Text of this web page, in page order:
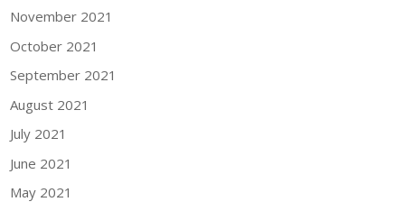
November 2021
October 2021
September 2021
August 2021
July 2021
June 2021
May 2021